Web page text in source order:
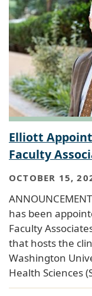
Elliott
Faculty
OCTOBER 15,
has been
Faculty
that hosts the
Washington
Health Sciences